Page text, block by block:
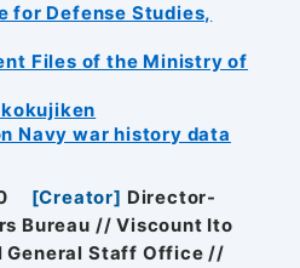
for Defense Studies,
Files of the Ministry of
Navy war history data
[Creator] Director-
Bureau // Viscount Ito
General Staff Office //